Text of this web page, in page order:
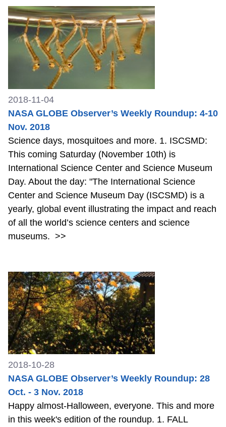
2018-11-04
NASA GLOBE Observer’s Weekly Roundup: 4-10
Nov. 2018
Science days, mosquitoes and more. 1. ISCSMD:
This coming Saturday (November 10th) is
International Science Center and Science Museum
Day. About the day: "The International Science
Center and Science Museum Day (ISCSMD) is a
yearly, global event illustrating the impact and reach
of all the world’s science centers and science
museums. >>
2018-10-28
NASA GLOBE Observer’s Weekly Roundup: 28
Oct. - 3 Nov. 2018
Happy almost-Halloween, everyone. This and more
in this week's edition of the roundup. 1. FALL